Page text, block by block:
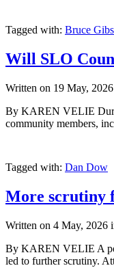
Tagged with: Bruce
Will SLO
Written on 19 May,
By KAREN VELIE
community members,
Tagged with: Dan Dow
More scrutiny
Written on 4 May, 2026
By KAREN VELIE A
led to further scrutiny.